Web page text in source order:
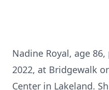
Nadine Royal, age 86,
2022, at Bridgewalk
Center in Lakeland.